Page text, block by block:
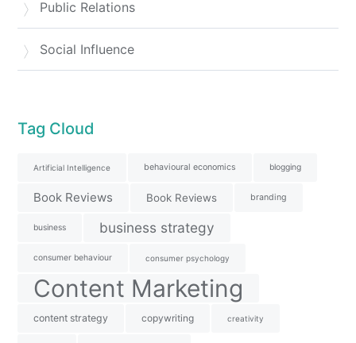
Public Relations
Social Influence
Tag Cloud
Artificial Intelligence behavioural economics blogging
Book Reviews Book Reviews branding
business business strategy
consumer behaviour consumer psychology
Content Marketing
content strategy copywriting creativity